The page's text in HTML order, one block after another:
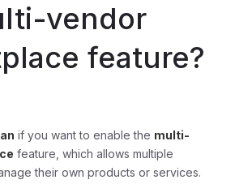
vendor
feature?
if you want to enable the multi-
feature, which allows multiple
their own products or services.